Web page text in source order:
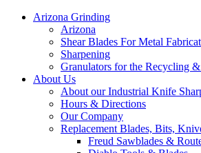
Arizona Grinding
Arizona
Shear Blades For Metal
Sharpening
Granulators for the Recycling
About Us
About our Industrial Knife
Hours & Directions
Our Company
Replacement Blades, Bits,
Freud Sawblades &